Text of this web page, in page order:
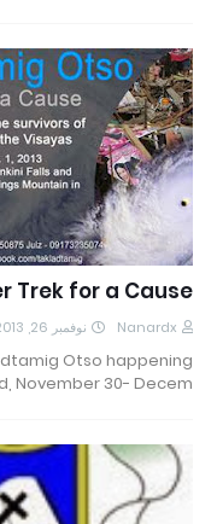
Trek for a Cause
Nanardx نوفمبر 26, 2013
Otso happening
November 30- Decem…